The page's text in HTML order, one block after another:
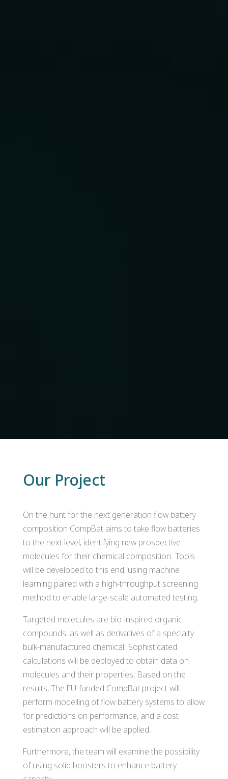
Our Project
On the hunt for the next generation flow battery
composition CompBat aims to take flow batteries
to the next level, identifying new prospective
molecules for their chemical composition. Tools
will be developed to this end, using machine
learning paired with a high-throughput screening
method to enable large-scale automated testing.
Targeted molecules are bio-inspired organic
compounds, as well as derivatives of a specialty
bulk-manufactured chemical. Sophisticated
calculations will be deployed to obtain data on
molecules and their properties. Based on the
results, The EU-funded CompBat project will
perform modelling of flow battery systems to allow
for predictions on performance, and a cost
estimation approach will be applied.
Furthermore, the team will examine the possibility
of using solid boosters to enhance battery